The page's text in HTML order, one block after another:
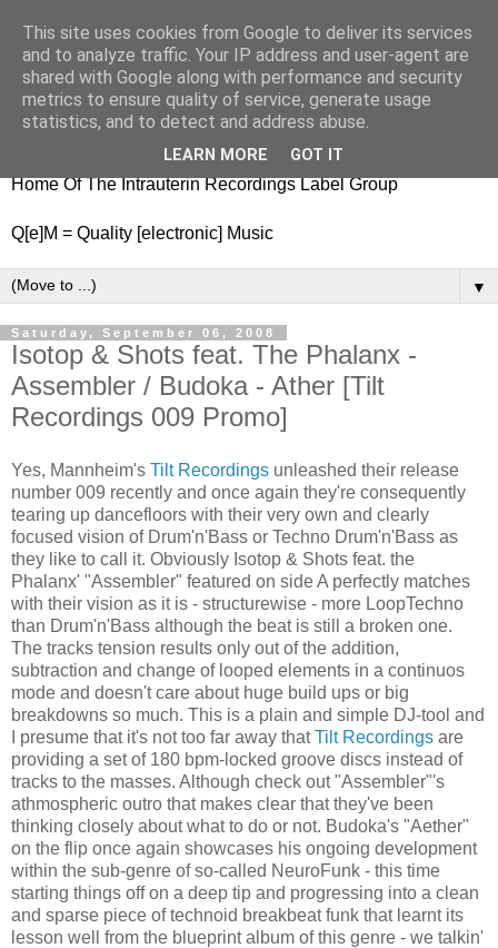
nitestylez.de
baze.djunkiii on music and general life
Home Of The Intrauterin Recordings Label Group
Q[e]M = Quality [electronic] Music
▼
Saturday, September 06, 2008
Isotop & Shots feat. The Phalanx -
Assembler / Budoka - Ather [Tilt
Recordings 009 Promo]
Yes, Mannheim's Tilt Recordings unleashed their release
number 009 recently and once again they're consequently
tearing up dancefloors with their very own and clearly
focused vision of Drum'n'Bass or Techno Drum'n'Bass as
they like to call it. Obviously Isotop & Shots feat. the
Phalanx' "Assembler" featured on side A perfectly matches
with their vision as it is - structurewise - more LoopTechno
than Drum'n'Bass although the beat is still a broken one.
The tracks tension results only out of the addition,
subtraction and change of looped elements in a continuos
mode and doesn't care about huge build ups or big
breakdowns so much. This is a plain and simple DJ-tool and
I presume that it's not too far away thatTilt Recordings are
providing a set of 180 bpm-locked groove discs instead of
tracks to the masses. Although check out "Assembler"'s
athmospheric outro that makes clear that they've been
thinking closely about what to do or not. Budoka's "Aether"
on the flip once again showcases his ongoing development
within the sub-genre of so-called NeuroFunk - this time
starting things off on a deep tip and progressing into a clean
and sparse piece of technoid breakbeat funk that learnt its
lesson well from the blueprint album of this genre - we talkin'
This site uses cookies from Google to deliver its services
and to analyze traffic. Your IP address and user-agent are
shared with Google along with performance and security
metrics to ensure quality of service, generate usage
statistics, and to detect and address abuse.
LEARN MORE GOT IT